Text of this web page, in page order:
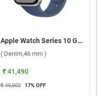
Apple Watch Series 10 GPS Silver Aluminium Case with Sport Band M/L ( Denim,46 mm )
( Denim,46 mm )
₹ 41,490
₹ 49,900 17% OFF